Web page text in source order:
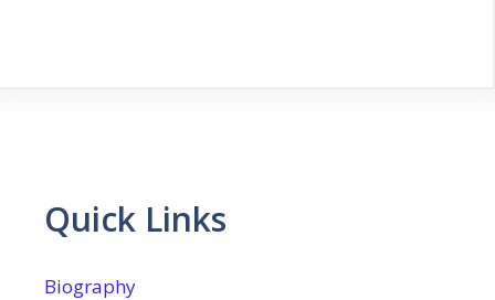
Quick Links
Biography